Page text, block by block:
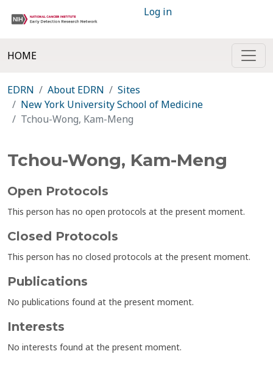
Log in
HOME
EDRN About EDRN
Sites
New York University School of Medicine
Tchou-Wong, Kam-Meng
Tchou-Wong, Kam-Meng
Open Protocols
This person has no open protocols at the present moment.
Closed Protocols
This person has no closed protocols at the present moment.
Publications
No publications found at the present moment.
Interests
No interests found at the present moment.